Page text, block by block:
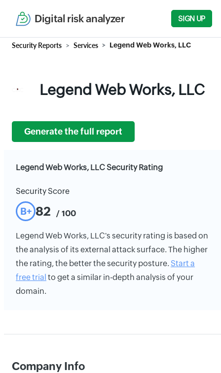
Digital risk analyzer SIGN UP
Security Reports Services Legend Web Works, LLC
Legend Web Works, LLC
Generate the full report
Legend Web Works, LLC Security Rating
Security Score
B+ 82 / 100
Legend Web Works, LLC's security rating is based on
the analysis of its external attack surface. The higher
the rating, the better the security posture. Start a
free trial to get a similar in-depth analysis of your
domain.
Company Info